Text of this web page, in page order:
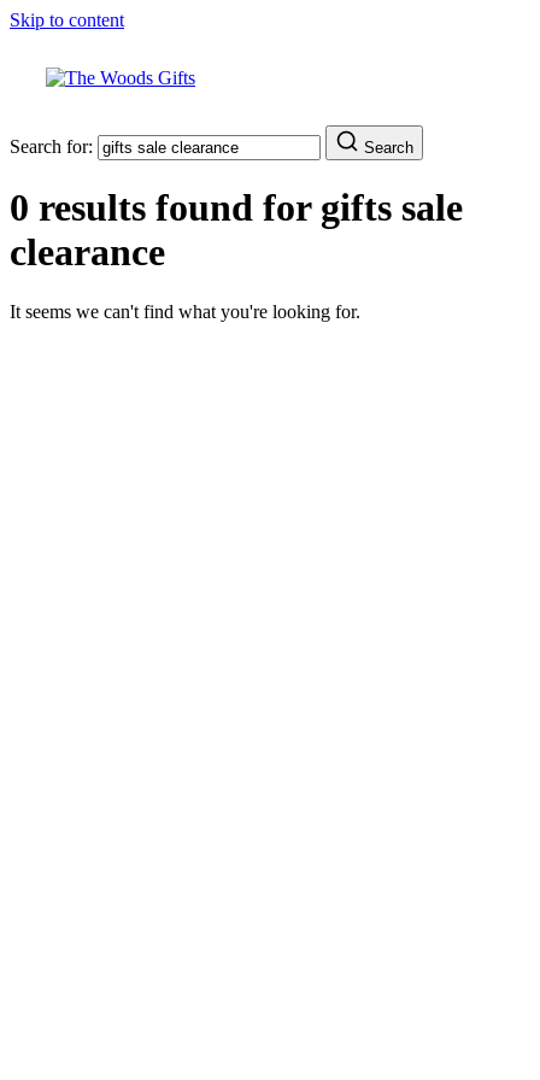
Skip to content
Search for: Search
0 results found for gifts sale
clearance
It seems we can't find what you're looking for.